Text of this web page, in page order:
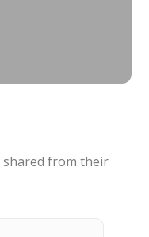
shared from their